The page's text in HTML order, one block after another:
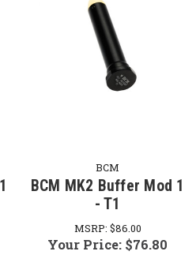
BCM
BCM MK2 Buffer Mod 1
- T1
MSRP: $86.00
Your Price: $76.80